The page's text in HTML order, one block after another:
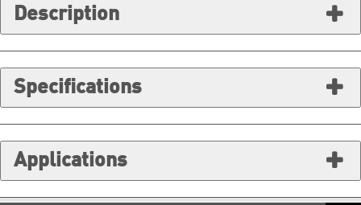
Description
Specifications
Applications